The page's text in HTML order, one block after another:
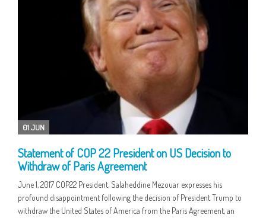
01 JUN
Statement of COP 22 President on US Decision to
Withdraw of Paris Agreement
June 1, 2017 COP22 President, Salaheddine Mezouar expresses his
profound disappointment following the decision of President Trump to
withdraw the United States of America from the Paris Agreement, an